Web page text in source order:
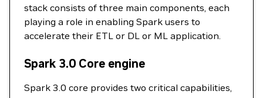
stack consists of three main components, each
playing a role in enabling Spark users to
accelerate their ETL or DL or ML application.
Spark 3.0 Core engine
Spark 3.0 core provides two critical capabilities,